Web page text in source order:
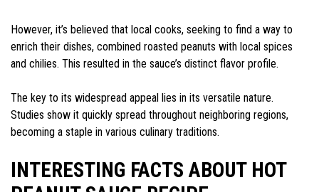
However, it’s believed that local cooks, seeking to find a way to
enrich their dishes, combined roasted peanuts with local spices
and chilies. This resulted in the sauce’s distinct flavor profile.
The key to its widespread appeal lies in its versatile nature.
Studies show it quickly spread throughout neighboring regions,
becoming a staple in various culinary traditions.
INTERESTING FACTS ABOUT HOT